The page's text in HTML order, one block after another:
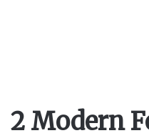
2 Modern